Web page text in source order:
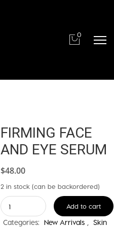
0
FIRMING FACE
AND EYE SERUM
$48.00
2 in stock (can be backordered)
FIRMING
FACE
AND
Add to cart
Categories: New Arrivals
Skin